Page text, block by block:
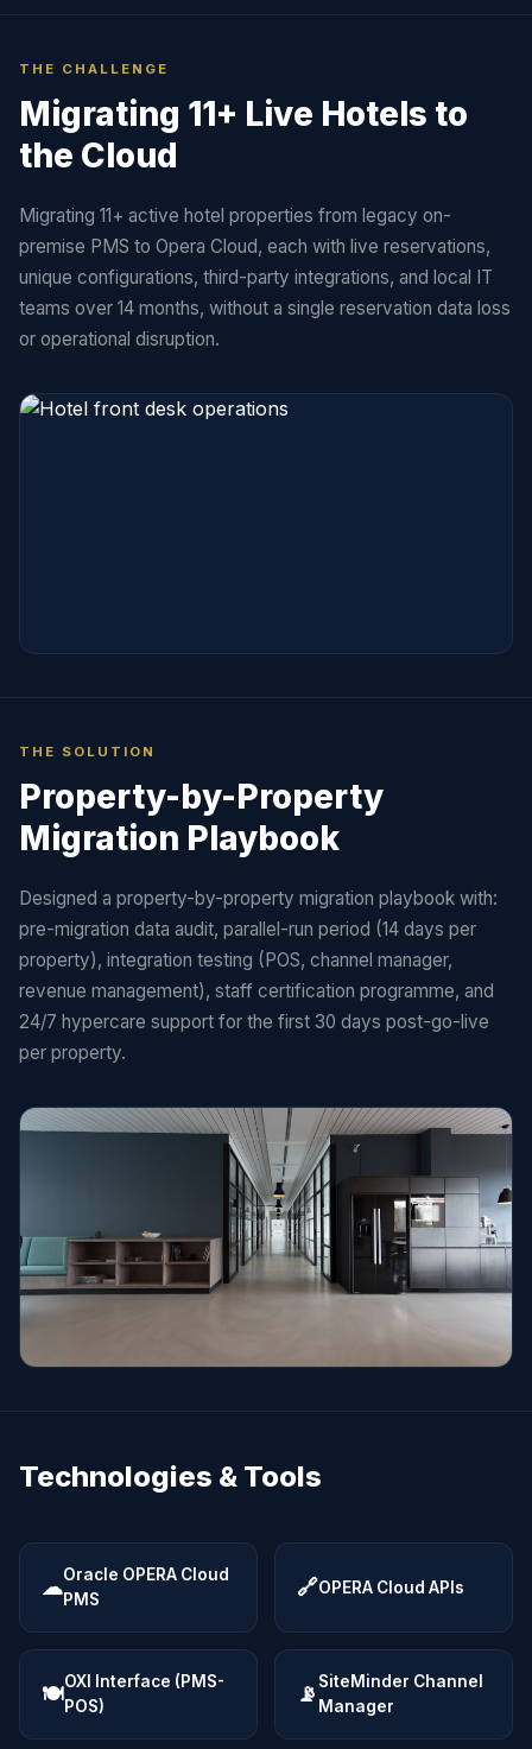
THE CHALLENGE
Migrating 11+ Live Hotels to
the Cloud
Migrating 11+ active hotel properties from legacy on-
premise PMS to Opera Cloud, each with live reservations,
unique configurations, third-party integrations, and local IT
teams over 14 months, without a single reservation data loss
or operational disruption.
THE SOLUTION
Property-by-Property
Migration Playbook
Designed a property-by-property migration playbook with:
pre-migration data audit, parallel-run period (14 days per
property), integration testing (POS, channel manager,
revenue management), staff certification programme, and
24/7 hypercare support for the first 30 days post-go-live
per property.
Technologies & Tools
☁Oracle OPERA Cloud
PMS
🔗OPERA Cloud APIs
🍽OXI Interface (PMS-
POS)
📡 SiteMinder Channel
Manager